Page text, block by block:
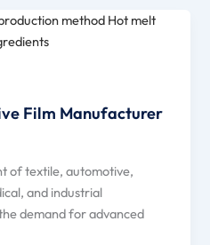
Film Manufacturer
of textile, automotive,
and industrial
demand for advanced